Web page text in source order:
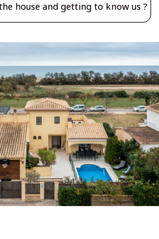
house and getting to know us ?